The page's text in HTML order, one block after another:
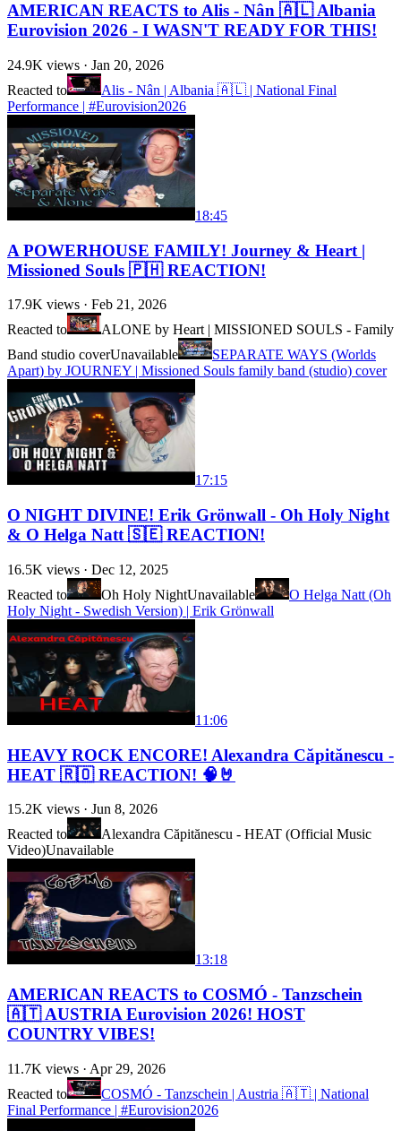
AMERICAN REACTS to Alis - Nân 🇦🇱 Albania
Eurovision 2026 - I WASN'T READY FOR THIS!
24.9K views · Jan 20, 2026
Reacted to
Alis - Nân | Albania 🇦🇱 | National Final
Performance | #Eurovision2026
18:45
A POWERHOUSE FAMILY! Journey & Heart |
Missioned Souls 🇵🇭 REACTION!
17.9K views · Feb 21, 2026
Reacted to
ALONE by Heart | MISSIONED SOULS - Family
Band studio coverUnavailable
SEPARATE WAYS (Worlds
Apart) by JOURNEY | Missioned Souls family band (studio) cover
17:15
O NIGHT DIVINE! Erik Grönwall - Oh Holy Night
& O Helga Natt 🇸🇪 REACTION!
16.5K views · Dec 12, 2025
Reacted to
Oh Holy NightUnavailable
O Helga Natt (Oh
Holy Night - Swedish Version) | Erik Grönwall
11:06
HEAVY ROCK ENCORE! Alexandra Căpitănescu -
HEAT 🇷🇴 REACTION! 🧠🤘
15.2K views · Jun 8, 2026
Reacted to
Alexandra Căpitănescu - HEAT (Official Music
Video)Unavailable
13:18
AMERICAN REACTS to COSMÓ - Tanzschein
🇦🇹 AUSTRIA Eurovision 2026! HOST
COUNTRY VIBES!
11.7K views · Apr 29, 2026
Reacted to
COSMÓ - Tanzschein | Austria 🇦🇹 | National
Final Performance | #Eurovision2026